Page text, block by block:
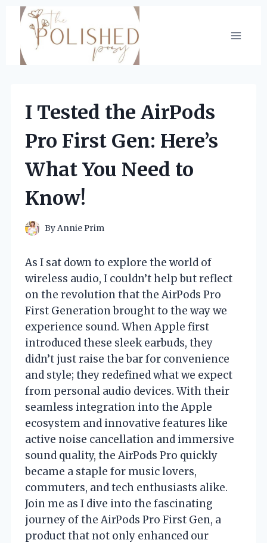
Skip
content
I Tested the AirPods
Pro First Gen: Here’s
What You Need to
Know!
ByAnnie Prim
As I sat down to explore the world of
wireless audio, I couldn’t help but reflect
on the revolution that the AirPods Pro
First Generation brought to the way we
experience sound. When Apple first
introduced these sleek earbuds, they
didn’t just raise the bar for convenience
and style; they redefined what we expect
from personal audio devices. With their
seamless integration into the Apple
ecosystem and innovative features like
active noise cancellation and immersive
sound quality, the AirPods Pro quickly
became a staple for music lovers,
commuters, and tech enthusiasts alike.
Join me as I dive into the fascinating
journey of the AirPods Pro First Gen, a
product that not only enhanced our